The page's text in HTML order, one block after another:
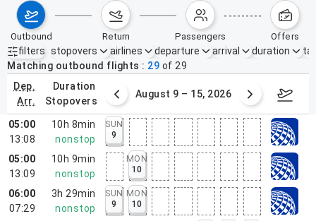
outbound return passengers offers
filters
Active filters none
stopovers airlines departure arrival duration
Matching outbound flights
29 of 29
dep.
arr.
duration
stopovers
2 – 8, 2026 August 9 – 15, 2026
05:00
13:08
10h 8min
nonstop
SUN
9
05:00
13:09
10h 9min
nonstop
MON
10
06:00
07:29
3h 29min
nonstop
SUN
9
MON
10